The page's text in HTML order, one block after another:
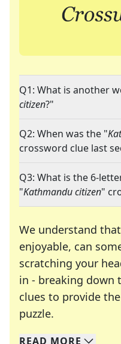
Q1: What is another
citizen?"
Q2: When was the "
crossword clue last
Q3: What is the 6-
"Kathmandu citizen"
We understand
enjoyable, can
scratching your
in - breaking down
clues to provide
puzzle.
READ MORE